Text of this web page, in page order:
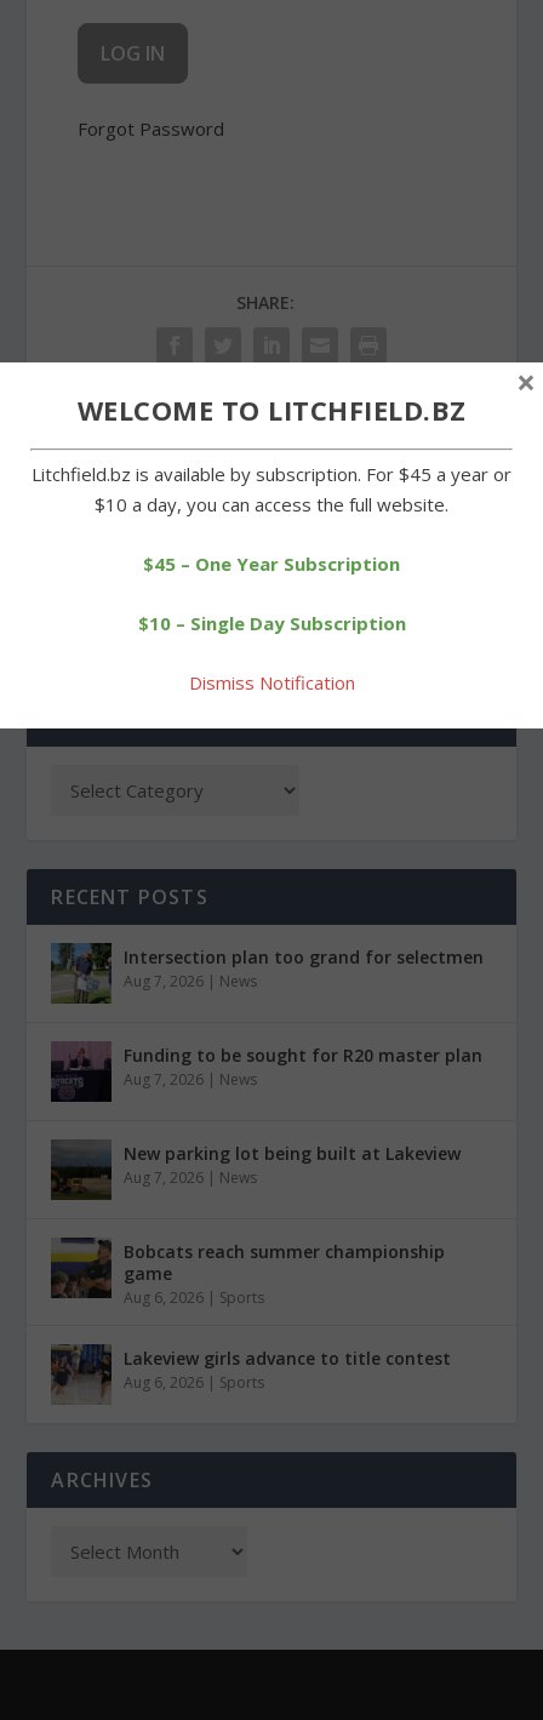
Forgot Password
SHARE:
Litchfield Housing Trust
Tea and sale benefit
RECENT POSTS
Intersection plan too grand for selectmen
Aug 7, 2026 | News
Funding to be sought for R20 master plan
Aug 7, 2026 | News
New parking lot being built at Lakeview
Aug 7, 2026 | News
Bobcats reach summer championship
game
Aug 6, 2026 | Sports
Lakeview girls advance to title contest
Aug 6, 2026 | Sports
ARCHIVES
WELCOME TO LITCHFIELD.BZ
Litchfield.bz is available by subscription. For $45 a year or
$10 a day, you can access the full website.
$45 – One Year Subscription
$10 – Single Day Subscription
Dismiss Notification
×